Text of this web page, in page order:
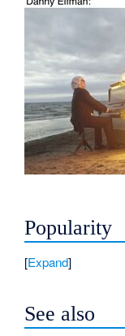
Popularity
Expand
See also